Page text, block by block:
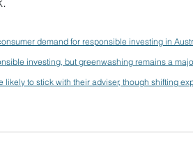
demand for responsible investing in
investing, but greenwashing remains a
likely to stick with their adviser, though shifting